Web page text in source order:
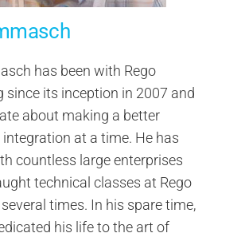
has been with Rego
since its inception in 2007 and
about making a better
integration at a time. He has
countless large enterprises
technical classes at Rego
times. In his spare time,
his life to the art of